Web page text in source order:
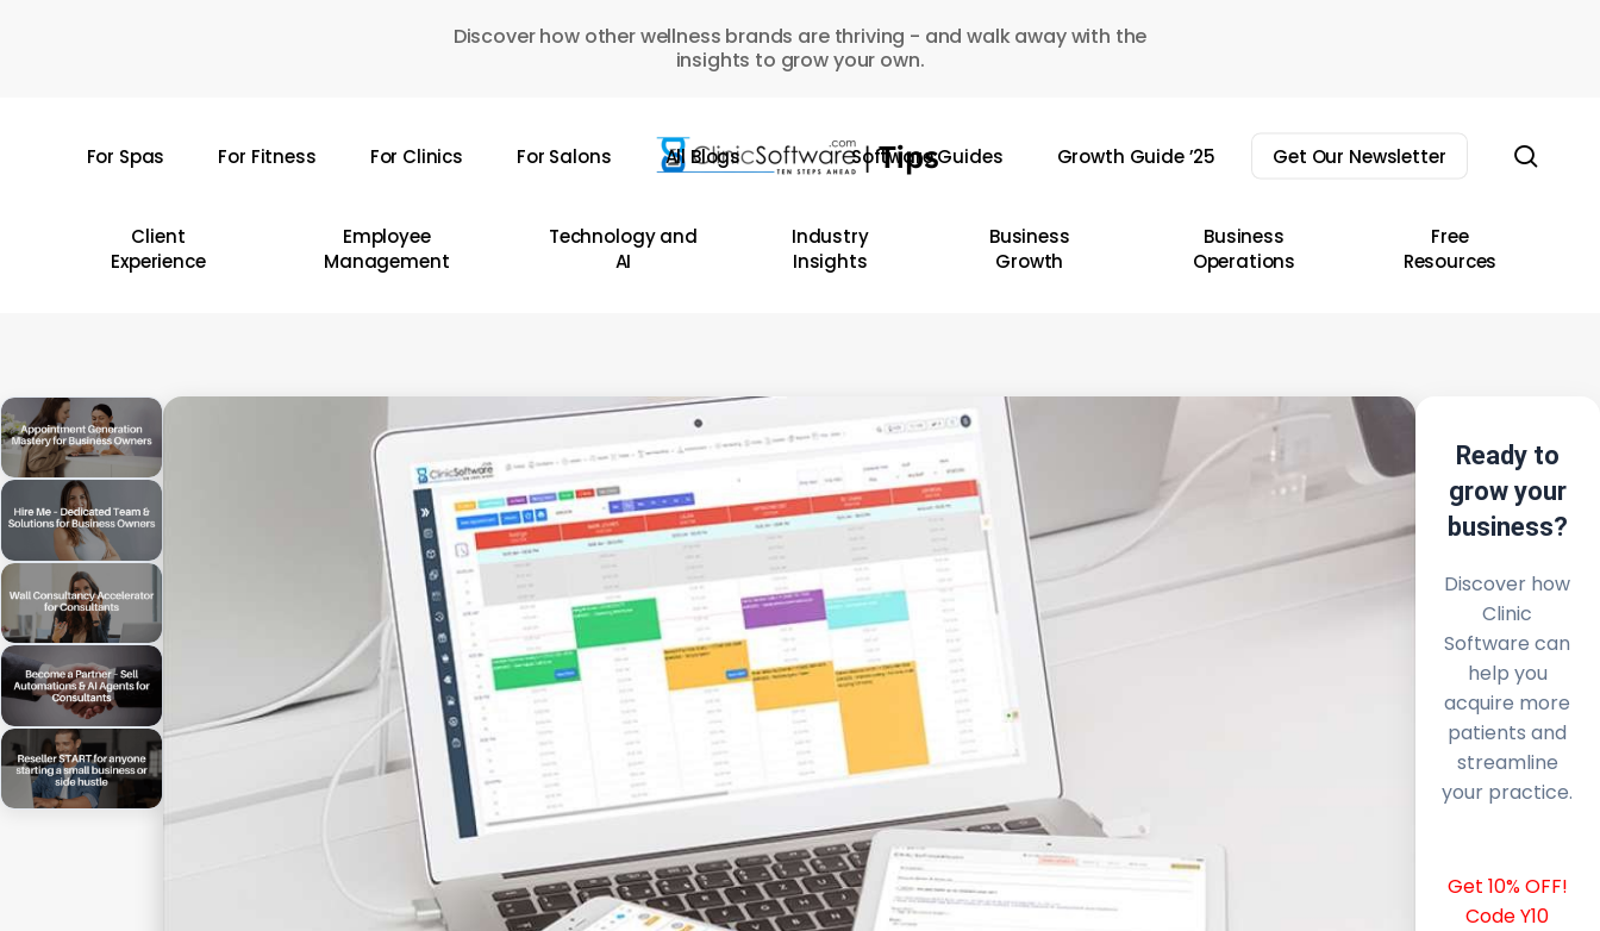
Discover how other wellness brands are thriving - and walk away with the
insights to grow your own.
For Spas For Fitness For Clinics For Salons All Blogs Software Guides Growth Guide ’25 Get Our Newsletter
Client
Experience
Employee
Management
Technology and
AI
Industry
Insights
Business
Growth
Business
Operations
Free
Resources
Ready to
grow your
business?
Discover how
Clinic
Software can
help you
acquire more
patients and
streamline
your practice.
Get 10% OFF!
Code Y10